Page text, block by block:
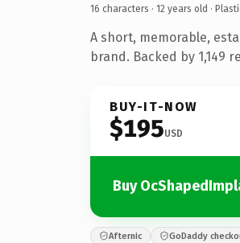
16 characters · 12 years old ·
A short, memorable,
brand. Backed by 1,149
BUY-IT-NOW
$195USD
Buy
Afternic GoDaddy